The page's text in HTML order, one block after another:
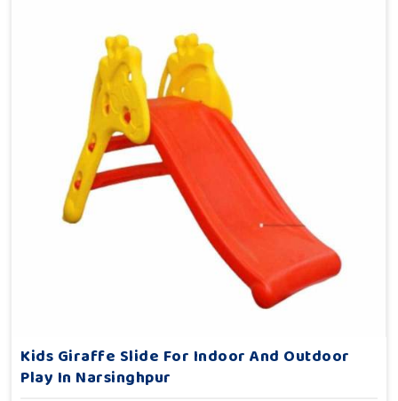
Kids Giraffe Slide For Indoor And Outdoor
Play In Narsinghpur